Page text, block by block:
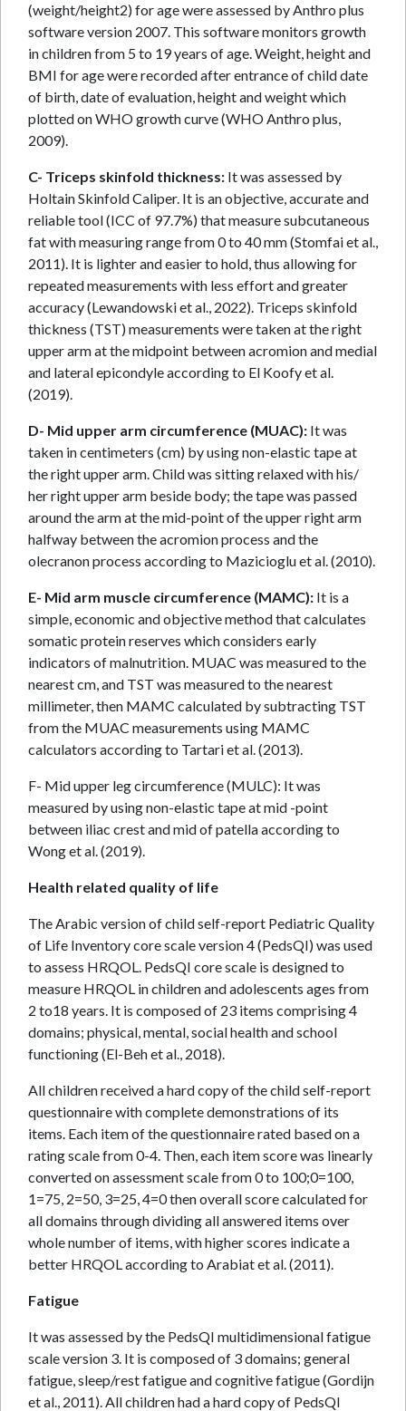
(weight/height2) for age were assessed by Anthro plus
software version 2007. This software monitors growth
in children from 5 to 19 years of age. Weight, height and
BMI for age were recorded after entrance of child date
of birth, date of evaluation, height and weight which
plotted on WHO growth curve (WHO Anthro plus,
2009).
C- Triceps skinfold thickness: It was assessed by
Holtain Skinfold Caliper. It is an objective, accurate and
reliable tool (ICC of 97.7%) that measure subcutaneous
fat with measuring range from 0 to 40 mm (Stomfai et al.,
2011). It is lighter and easier to hold, thus allowing for
repeated measurements with less effort and greater
accuracy (Lewandowski et al., 2022). Triceps skinfold
thickness (TST) measurements were taken at the right
upper arm at the midpoint between acromion and medial
and lateral epicondyle according to El Koofy et al.
(2019).
D- Mid upper arm circumference (MUAC): It was
taken in centimeters (cm) by using non-elastic tape at
the right upper arm. Child was sitting relaxed with his/
her right upper arm beside body; the tape was passed
around the arm at the mid-point of the upper right arm
halfway between the acromion process and the
olecranon process according to Mazicioglu et al. (2010).
E- Mid arm muscle circumference (MAMC): It is a
simple, economic and objective method that calculates
somatic protein reserves which considers early
indicators of malnutrition. MUAC was measured to the
nearest cm, and TST was measured to the nearest
millimeter, then MAMC calculated by subtracting TST
from the MUAC measurements using MAMC
calculators according to Tartari et al. (2013).
F- Mid upper leg circumference (MULC): It was
measured by using non-elastic tape at mid -point
between iliac crest and mid of patella according to
Wong et al. (2019).
Health related quality of life
The Arabic version of child self-report Pediatric Quality
of Life Inventory core scale version 4 (PedsQI) was used
to assess HRQOL. PedsQI core scale is designed to
measure HRQOL in children and adolescents ages from
2 to18 years. It is composed of 23 items comprising 4
domains; physical, mental, social health and school
functioning (El-Beh et al., 2018).
All children received a hard copy of the child self-report
questionnaire with complete demonstrations of its
items. Each item of the questionnaire rated based on a
rating scale from 0-4. Then, each item score was linearly
converted on assessment scale from 0 to 100;0=100,
1=75, 2=50, 3=25, 4=0 then overall score calculated for
all domains through dividing all answered items over
whole number of items, with higher scores indicate a
better HRQOL according to Arabiat et al. (2011).
Fatigue
It was assessed by the PedsQI multidimensional fatigue
scale version 3. It is composed of 3 domains; general
fatigue, sleep/rest fatigue and cognitive fatigue (Gordijn
et al., 2011). All children had a hard copy of PedsQI